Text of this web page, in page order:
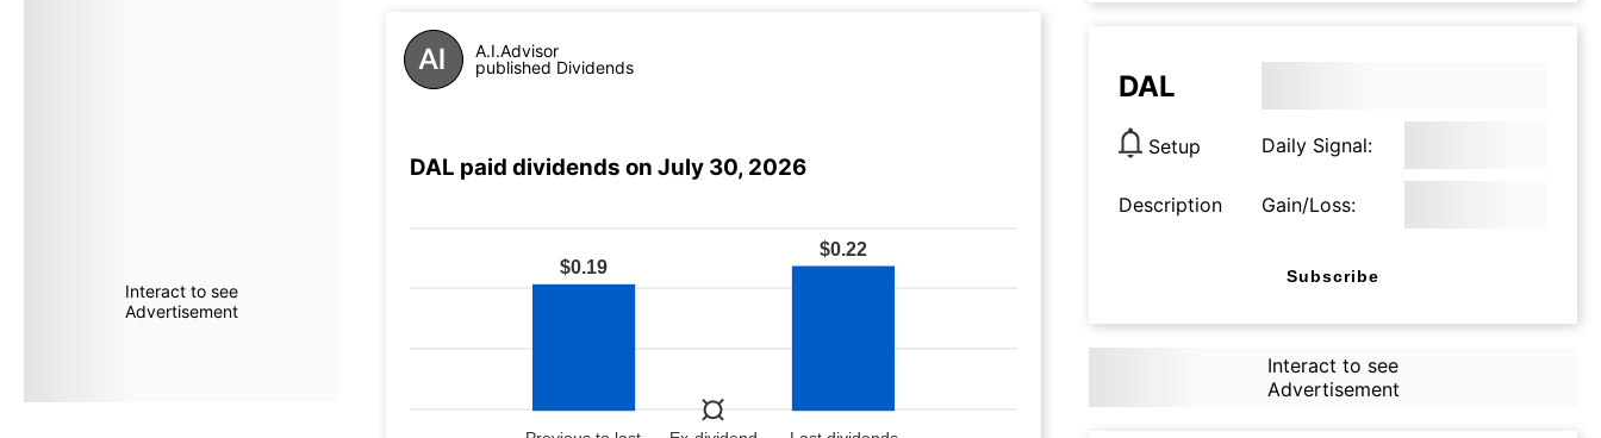
Interact to see
Advertisement
A.I.Advisor
published Dividends
DAL paid dividends on July 30, 2026
DAL
Setup Daily Signal:
Description Gain/Loss:
Subscribe
Interact to see
Advertisement